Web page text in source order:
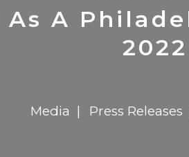
$8 Million For
Transformation
$8 Million For
A
2022
Media Press Releases